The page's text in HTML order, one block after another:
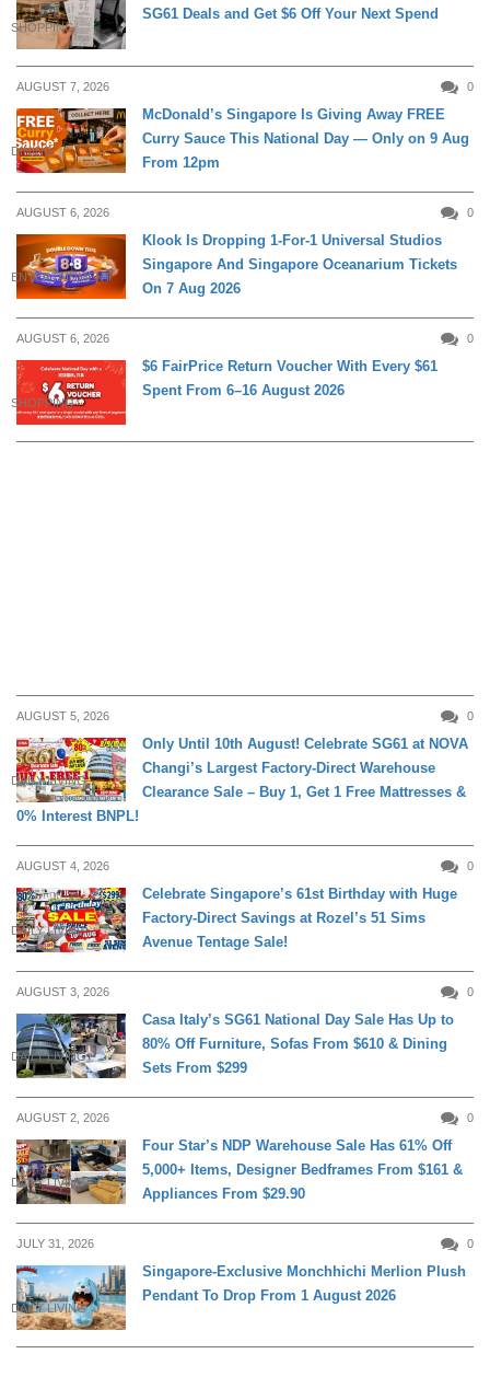
SHOPPING
SG61 Deals and Get $6 Off Your Next Spend
AUGUST 7, 2026 0
DINING
McDonald’s Singapore Is Giving Away FREE
Curry Sauce This National Day — Only on 9 Aug
From 12pm
AUGUST 6, 2026 0
ENTERTAINMENT
Klook Is Dropping 1-For-1 Universal Studios
Singapore And Singapore Oceanarium Tickets
On 7 Aug 2026
AUGUST 6, 2026 0
SHOPPING
$6 FairPrice Return Voucher With Every $61
Spent From 6–16 August 2026
AUGUST 5, 2026 0
DAILY LIVING
Only Until 10th August! Celebrate SG61 at NOVA
Changi’s Largest Factory-Direct Warehouse
Clearance Sale – Buy 1, Get 1 Free Mattresses &
0% Interest BNPL!
AUGUST 4, 2026 0
DAILY LIVING
Celebrate Singapore’s 61st Birthday with Huge
Factory-Direct Savings at Rozel’s 51 Sims
Avenue Tentage Sale!
AUGUST 3, 2026 0
DAILY LIVING
Casa Italy’s SG61 National Day Sale Has Up to
80% Off Furniture, Sofas From $610 & Dining
Sets From $299
AUGUST 2, 2026 0
DAILY LIVING
Four Star’s NDP Warehouse Sale Has 61% Off
5,000+ Items, Designer Bedframes From $161 &
Appliances From $29.90
JULY 31, 2026 0
DAILY LIVING
Singapore-Exclusive Monchhichi Merlion Plush
Pendant To Drop From 1 August 2026